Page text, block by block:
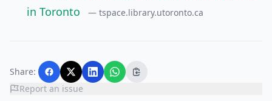
in Toronto
— tspace.library.utoronto.ca
Share:
Report an issue